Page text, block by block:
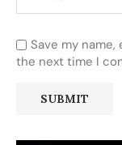
Save my
the next time I